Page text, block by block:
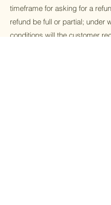
timeframe for asking for a
refund be full or partial; under
conditions will the customer